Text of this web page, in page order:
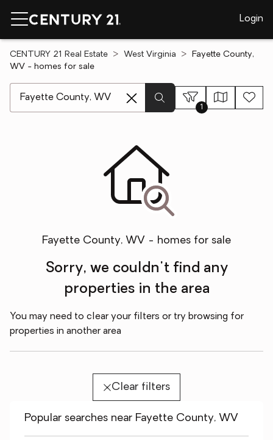
Login
CENTURY 21 Real Estate West Virginia
Fayette County,
WV - homes for sale
1
Fayette County, WV - homes for sale
Sorry, we couldn't find any
properties in the area
You may need to clear your filters or try browsing for
properties in another area
Clear filters
Popular searches near Fayette County, WV